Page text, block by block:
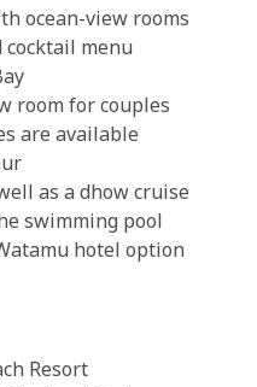
ocean-view rooms
cocktail menu
room for couples
are available
as a dhow cruise
swimming pool
hotel option
Resort